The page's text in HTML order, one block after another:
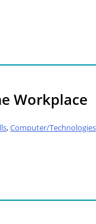
Workplace
,Computer/Technologies